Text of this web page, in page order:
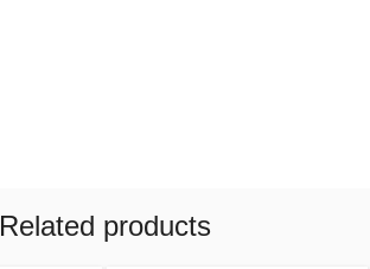
Related products